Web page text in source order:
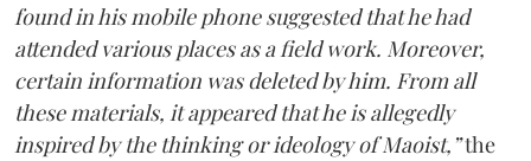
found in his mobile phone suggested that he had
attended various places as a field work. Moreover,
certain information was deleted by him. From all
these materials, it appeared that he is allegedly
inspired by the thinking or ideology of Maoist,”the